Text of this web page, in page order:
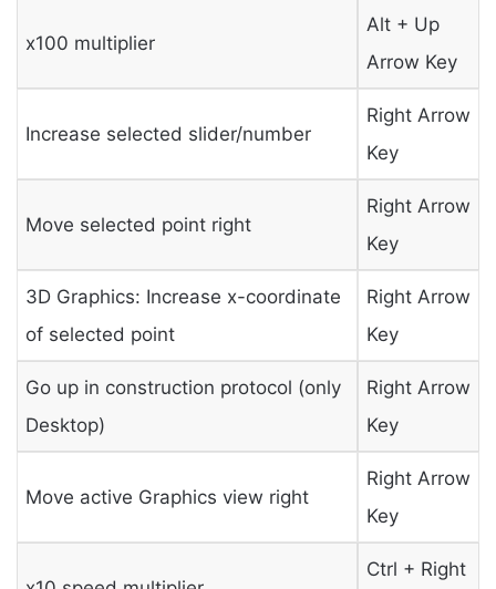
x100 multiplier
Alt + Up
Arrow Key
Increase selected slider/number
Right Arrow
Key
Move selected point right
Right Arrow
Key
3D Graphics: Increase x-coordinate
of selected point
Right Arrow
Key
Go up in construction protocol (only
Desktop)
Right Arrow
Key
Move active Graphics view right
Right Arrow
Key
Ctrl + Right